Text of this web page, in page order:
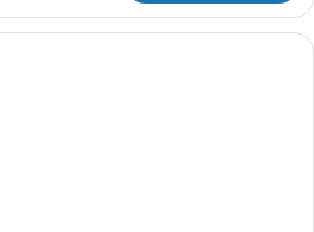
A modern hotel room with a